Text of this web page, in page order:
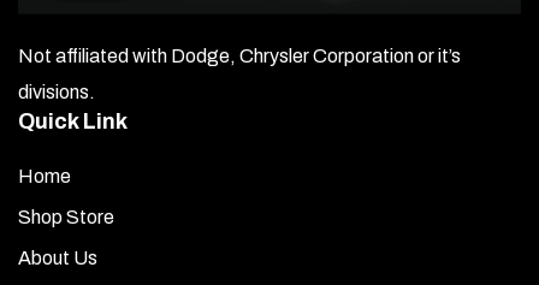
Not affiliated with Dodge, Chrysler Corporation or it’s
divisions.
Quick Link
Home
Shop Store
About Us